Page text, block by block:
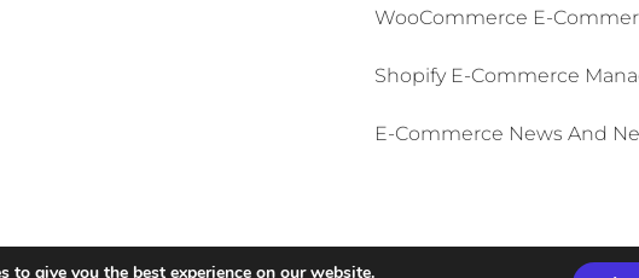
WooCommerce E-
Shopify E-Commerce
E-Commerce News And
to give you the best experience on our website.